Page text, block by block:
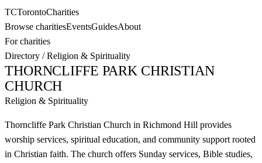
TCTorontoCharities
Browse charitiesEventsGuidesAbout
For charities
Directory /Religion & Spirituality
THORNCLIFFE PARK CHRISTIAN
CHURCH
Religion & Spirituality
Thorncliffe Park Christian Church in Richmond Hill provides
worship services, spiritual education, and community support rooted
in Christian faith. The church offers Sunday services, Bible studies,